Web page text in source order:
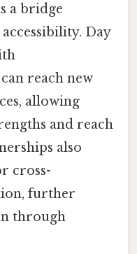
a bridge
Day
reach new
allowing
and reach
also
cross-
further
through